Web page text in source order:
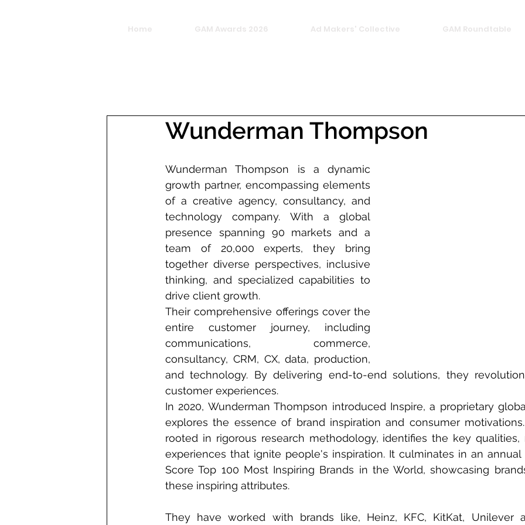
Home GAM Awards 2026 Ad Makers' Collective GAM Roundtable
Wunderman Thompson
Wunderman Thompson is a dynamic
growth partner, encompassing elements
of a creative agency, consultancy, and
technology company. With a global
presence spanning 90 markets and a
team of 20,000 experts, they bring
together diverse perspectives, inclusive
thinking, and specialized capabilities to
drive client growth.
Their comprehensive offerings cover the
entire customer journey, including
communications, commerce,
consultancy, CRM, CX, data, production,
and technology. By delivering end-to-end solutions, they
customer experiences.
In 2020, Wunderman Thompson introduced Inspire, a proprietary
explores the essence of brand inspiration and consumer
rooted in rigorous research methodology, identifies the key qualities,
experiences that ignite people's inspiration. It culminates in an annual
Score Top 100 Most Inspiring Brands in the World, showcasing
these inspiring attributes.
They have worked with brands like, Heinz, KFC, KitKat, Unilever